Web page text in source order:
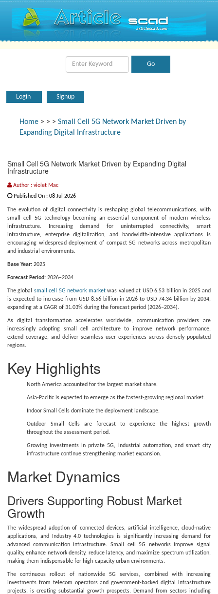
Login Signup
Home > > > Small Cell 5G Network Market Driven by
Expanding Digital Infrastructure
Small Cell 5G Network Market Driven by Expanding Digital
Infrastructure
Author : violet Mac
Published On : 08 Jul 2026
The evolution of digital connectivity is reshaping global telecommunications, with
small cell 5G technology becoming an essential component of modern wireless
infrastructure. Increasing demand for uninterrupted connectivity, smart
infrastructure, enterprise digitalization, and bandwidth-intensive applications is
encouraging widespread deployment of compact 5G networks across metropolitan
and industrial environments.
Base Year: 2025
Forecast Period: 2026–2034
The global small cell 5G network marketwas valued at USD 6.53 billion in 2025 and
is expected to increase from USD 8.56 billion in 2026 to USD 74.34 billion by 2034,
expanding at a CAGR of 31.03% during the forecast period (2026–2034).
As digital transformation accelerates worldwide, communication providers are
increasingly adopting small cell architecture to improve network performance,
extend coverage, and deliver seamless user experiences across densely populated
regions.
Key Highlights
North America accounted for the largest market share.
Asia-Pacific is expected to emerge as the fastest-growing regional market.
Indoor Small Cells dominate the deployment landscape.
Outdoor Small Cells are forecast to experience the highest growth
throughout the assessment period.
Growing investments in private 5G, industrial automation, and smart city
infrastructure continue strengthening market expansion.
Market Dynamics
Drivers Supporting Robust Market
Growth
The widespread adoption of connected devices, artificial intelligence, cloud-native
applications, and Industry 4.0 technologies is significantly increasing demand for
advanced communication infrastructure. Small cell 5G networks improve signal
quality, enhance network density, reduce latency, and maximize spectrum utilization,
making them indispensable for high-capacity urban environments.
The continuous rollout of nationwide 5G services, combined with increasing
investments from telecom operators and government-backed digital infrastructure
projects, is creating substantial growth prospects. Demand from sectors including